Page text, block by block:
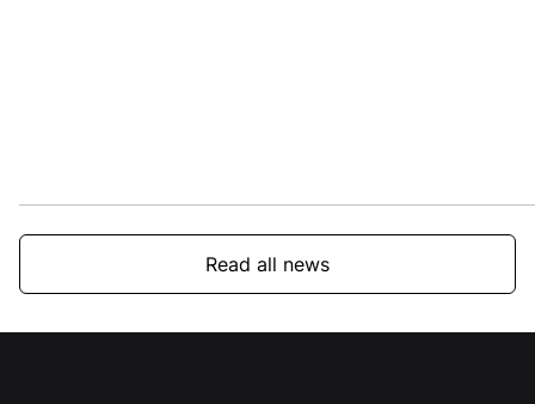
Read all news